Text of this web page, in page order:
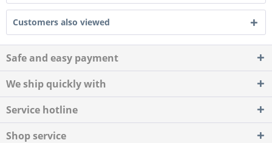
Customers also viewed
Safe and easy payment
We ship quickly with
Service hotline
Shop service